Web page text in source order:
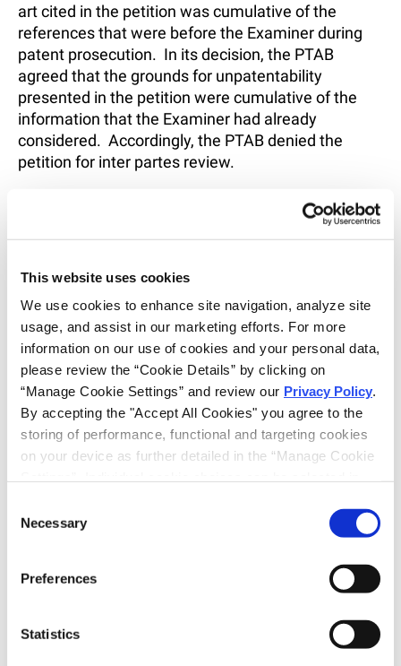
This website uses cookies
We use cookies to enhance site navigation, analyze site
usage, and assist in our marketing efforts. For more
information on our use of cookies and your personal data,
please review the “Cookie Details” by clicking on
“Manage Cookie Settings” and review our Privacy Policy.
By accepting the "Accept All Cookies" you agree to the
storing of performance, functional and targeting cookies
on your device as further detailed in the “Manage Cookie
on “Confirm My Choices”. If you do not agree to the
storing of any cookies that are not strictly necessary for
the functioning of the site on your device, click on “Reject
All Cookies”.
Selection
Necessary
Preferences
Statistics
art cited in the petition was cumulative of the
references that were before the Examiner during
patent prosecution. In its decision, the PTAB
agreed that the grounds for unpatentability
presented in the petition were cumulative of the
information that the Examiner had already
considered. Accordingly, the PTAB denied the
petition for inter partes review.
EMAIL
LINKEDIN
PRINT THIS PAGE
RECEIVE EMAIL UPDATES
Subscribe
RELATED PROFESSIONALS
ANDREW WASSON,